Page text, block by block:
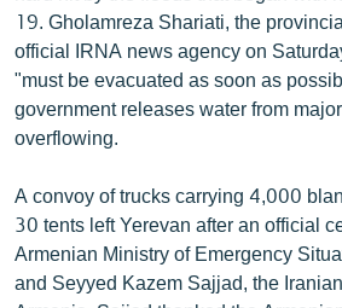
Հայերեն
English
Русский
ՀԵՏԵՎԵՔ ՄԵԶ
19. Gholamreza Shariati, the
official IRNA news agency on
"must be evacuated as soon as
government releases water from
overflowing.
A convoy of trucks carrying 4,000
30 tents left Yerevan after an official
Armenian Ministry of Emergency
and Seyyed Kazem Sajjad, the